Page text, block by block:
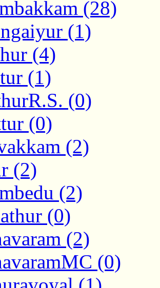
(28)
(1)
(4)
(1)
(0)
(0)
(2)
(2)
(2)
(0)
(2)
(0)